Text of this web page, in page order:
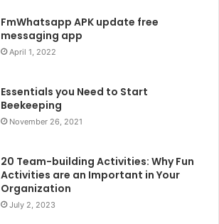
FmWhatsapp APK update free
messaging app
April 1, 2022
Essentials you Need to Start
Beekeeping
November 26, 2021
20 Team-building Activities: Why Fun
Activities are an Important in Your
Organization
July 2, 2023